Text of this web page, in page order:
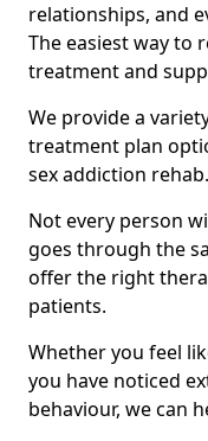
relationships, and
The easiest way to
treatment and
We provide a
treatment plan
sex addiction rehab.
Not every person
goes through the
offer the right
patients.
Whether you feel
you have noticed
behaviour, we can